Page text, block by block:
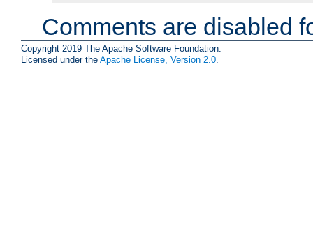
Comments are disabled
Copyright 2019 The Apache Software Foundation.
Licensed under the Apache License, Version 2.0